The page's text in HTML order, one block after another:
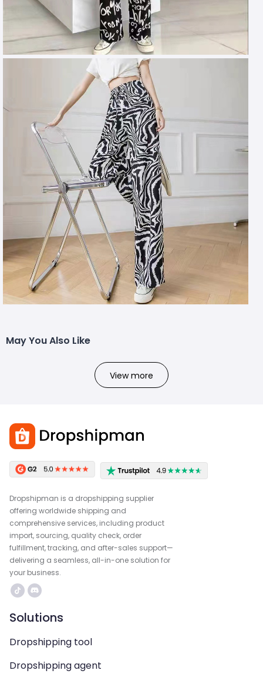
May You Also Like
View more
Dropshipman is a dropshipping supplier
offering worldwide shipping and
comprehensive services, including product
import, sourcing, quality check, order
fulfillment, tracking, and after-sales support—
delivering a seamless, all-in-one solution for
your business.
Solutions
Dropshipping tool
Dropshipping agent